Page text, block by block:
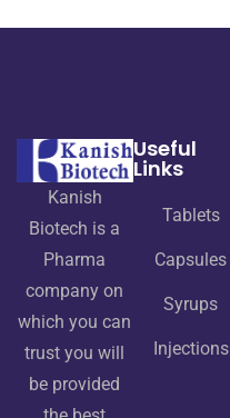
Kanish
Biotech is a
Pharma
company on
which you can
trust you will
be provided
Useful
Links
Tablets
Capsules
Syrups
Injections